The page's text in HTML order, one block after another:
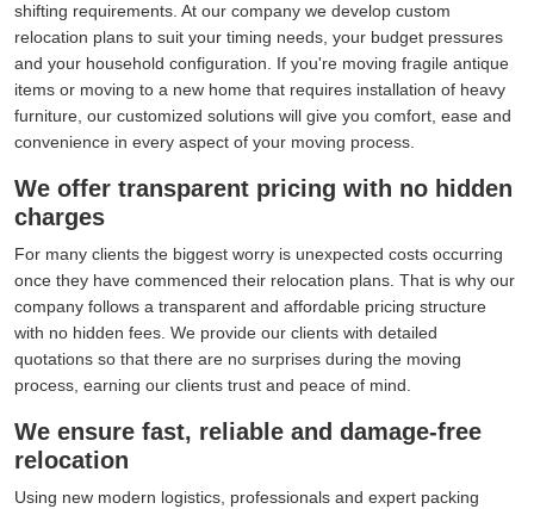
shifting requirements. At our company we develop custom
relocation plans to suit your timing needs, your budget pressures
and your household configuration. If you're moving fragile antique
items or moving to a new home that requires installation of heavy
furniture, our customized solutions will give you comfort, ease and
convenience in every aspect of your moving process.
We offer transparent pricing with no hidden
charges
For many clients the biggest worry is unexpected costs occurring
once they have commenced their relocation plans. That is why our
company follows a transparent and affordable pricing structure
with no hidden fees. We provide our clients with detailed
quotations so that there are no surprises during the moving
process, earning our clients trust and peace of mind.
We ensure fast, reliable and damage-free
relocation
Using new modern logistics, professionals and expert packing